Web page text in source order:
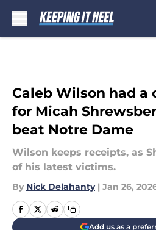
Caleb Wilson had a
for Micah
beat Notre Dame
Wilson keeps receipts, as
of his latest victims.
By Nick Delahanty | Jan 26,
Add us as a